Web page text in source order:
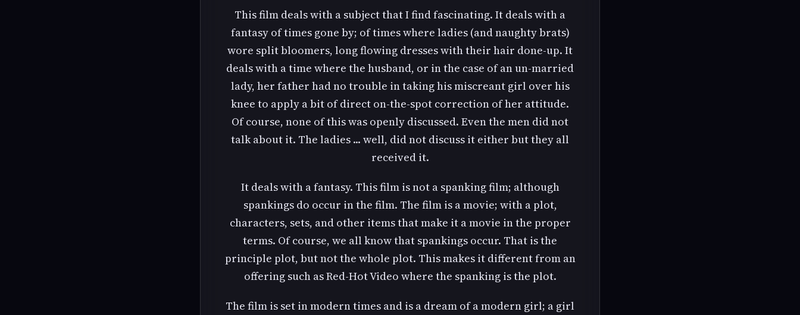
This film deals with a subject that I find fascinating. It deals with a
fantasy of times gone by; of times where ladies (and naughty brats)
wore split bloomers, long flowing dresses with their hair done-up. It
deals with a time where the husband, or in the case of an un-married
lady, her father had no trouble in taking his miscreant girl over his
knee to apply a bit of direct on-the-spot correction of her attitude.
Of course, none of this was openly discussed. Even the men did not
talk about it. The ladies ... well, did not discuss it either but they all
received it.
It deals with a fantasy. This film is not a spanking film; although
spankings do occur in the film. The film is a movie; with a plot,
characters, sets, and other items that make it a movie in the proper
terms. Of course, we all know that spankings occur. That is the
principle plot, but not the whole plot. This makes it different from an
offering such as Red-Hot Video where the spanking is the plot.
The film is set in modern times and is a dream of a modern girl; a girl